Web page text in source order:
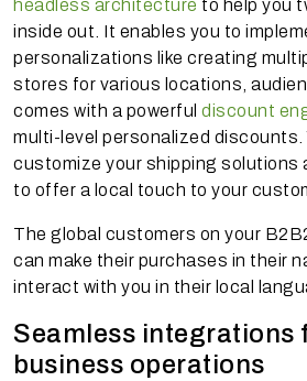
headless architecture to help you
inside out. It enables you to
personalizations like creating
stores for various locations,
comes with a powerful discount
multi-level personalized discounts.
customize your shipping solutions
to offer a local touch to your
The global customers on your
can make their purchases in their
interact with you in their local
Seamless integrations
business operations